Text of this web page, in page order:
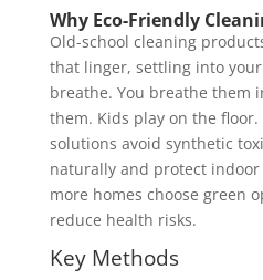
Why Eco-Friendly
Old-school cleaning
that linger, settling into
breathe. You breathe them
them. Kids play on the floor.
solutions avoid synthetic
naturally and protect
more homes choose green
reduce health risks.
Key Methods